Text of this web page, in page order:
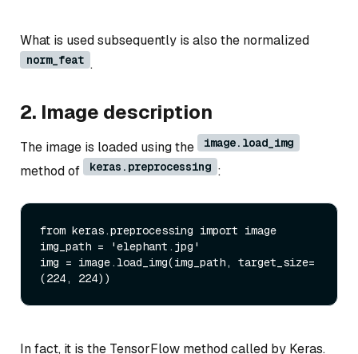
What is used subsequently is also the normalized
norm_feat .
2. Image description
The image is loaded using the image.load_img
method of keras.preprocessing :
from keras.preprocessing import image
img_path = 'elephant.jpg'
img = image.load_img(img_path, target_size=
In fact, it is the TensorFlow method called by Keras.